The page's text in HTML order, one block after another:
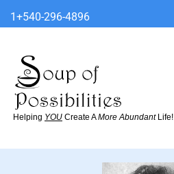
1+540-296-4896
Helping YOU Create AMore AbundantLife!